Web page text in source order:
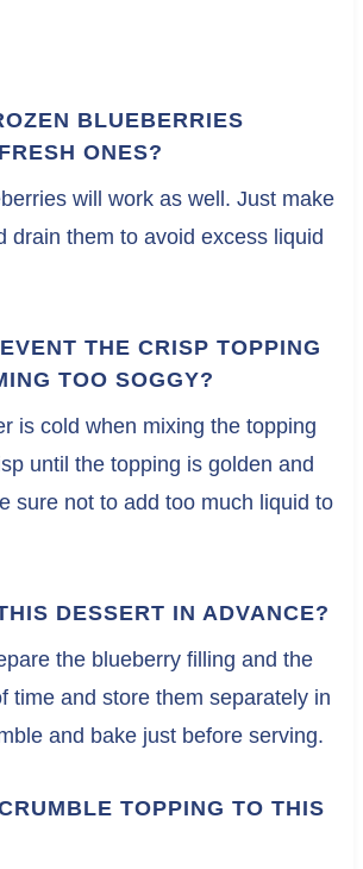
BLUEBERRIES
ONES?
will work as well. Just make
drain them to avoid excess liquid
THE CRISP TOPPING
TOO SOGGY?
is cold when mixing the topping
until the topping is golden and
sure not to add too much liquid to
DESSERT IN ADVANCE?
the blueberry filling and the
time and store them separately in
and bake just before serving.
TOPPING TO THIS